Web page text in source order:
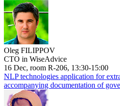
Oleg FILIPPOV
CTO in WiseAdvice
16 Dec, room R-206, 13:30-15:00
NLP technologies application for
accompanying documentation of